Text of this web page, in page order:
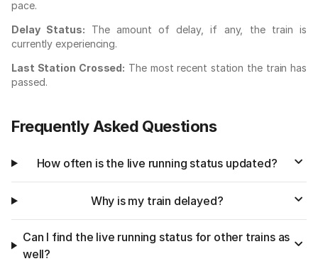
pace.
Delay Status: The amount of delay, if any, the train is
currently experiencing.
Last Station Crossed: The most recent station the train has
passed.
Frequently Asked Questions
How often is the live running status updated?
Why is my train delayed?
Can I find the live running status for other trains as
well?